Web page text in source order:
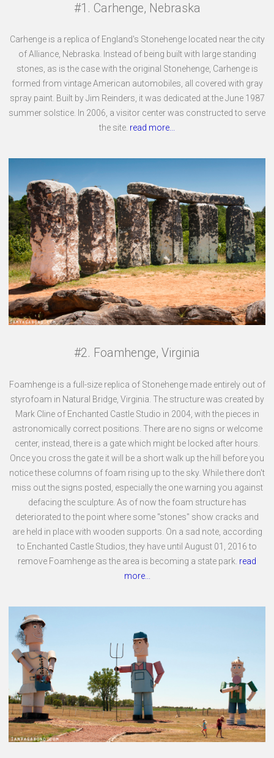
#1. Carhenge, Nebraska
Carhenge is a replica of England's Stonehenge located near the city
of Alliance, Nebraska. Instead of being built with large standing
stones, as is the case with the original Stonehenge, Carhenge is
formed from vintage American automobiles, all covered with gray
spray paint. Built by Jim Reinders, it was dedicated at the June 1987
summer solstice. In 2006, a visitor center was constructed to serve
the site. read more...
#2. Foamhenge, Virginia
Foamhenge is a full-size replica of Stonehenge made entirely out of
styrofoam in Natural Bridge, Virginia. The structure was created by
Mark Cline of Enchanted Castle Studio in 2004, with the pieces in
astronomically correct positions. There are no signs or welcome
center, instead, there is a gate which might be locked after hours.
Once you cross the gate it will be a short walk up the hill before you
notice these columns of foam rising up to the sky. While there don't
miss out the signs posted, especially the one warning you against
defacing the sculpture. As of now the foam structure has
deteriorated to the point where some "stones" show cracks and
are held in place with wooden supports. On a sad note, according
to Enchanted Castle Studios, they have until August 01, 2016 to
remove Foamhenge as the area is becoming a state park. read
more...